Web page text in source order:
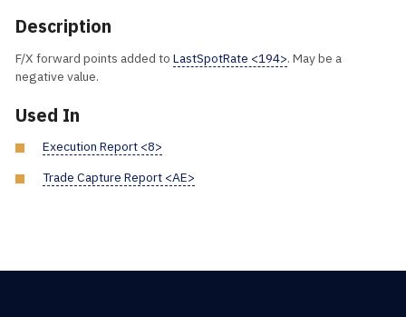
Description
F/X forward points added to LastSpotRate <194>. May be a
negative value.
Used In
Execution Report <8>
Trade Capture Report <AE>